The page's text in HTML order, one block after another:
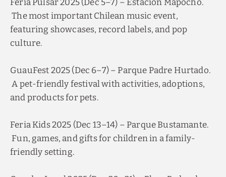
The most important Chilean music event,
featuring showcases, record labels, and pop
culture.
A pet-friendly festival with activities, adoptions,
and products for pets.
Fun, games, and gifts for children in a family-
friendly setting.